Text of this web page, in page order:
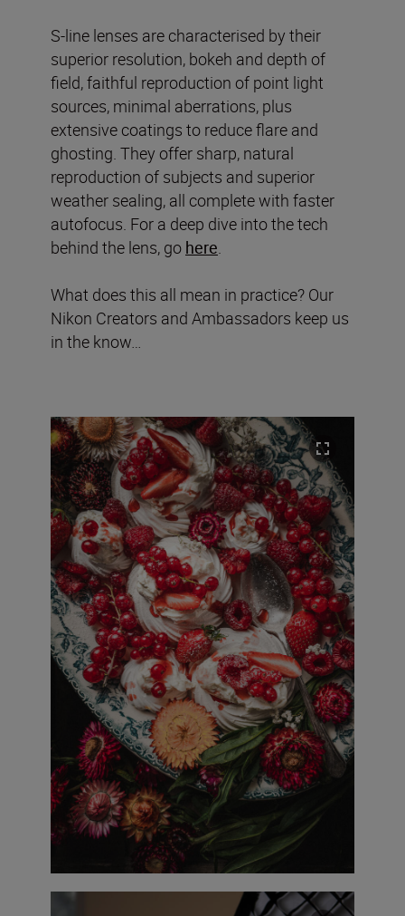
S-line lenses are characterised by their
superior resolution, bokeh and depth of
field, faithful reproduction of point light
sources, minimal aberrations, plus
extensive coatings to reduce flare and
ghosting. They offer sharp, natural
reproduction of subjects and superior
weather sealing, all complete with faster
autofocus. For a deep dive into the tech
behind the lens, go here
What does this all mean in practice? Our
Nikon Creators and Ambassadors keep us
in the know…